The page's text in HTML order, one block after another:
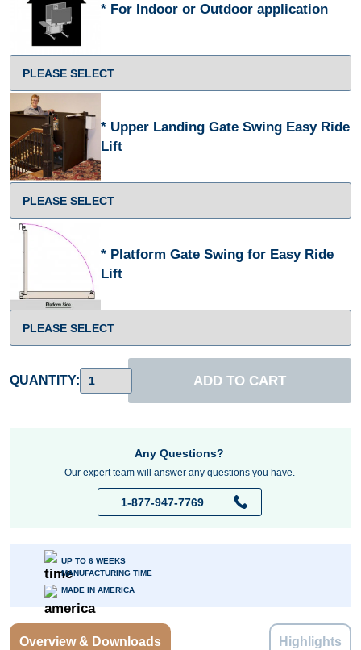
UP TO 6 WEEKS
MANUFACTURING TIME
MADE IN AMERICA
For Indoor or Outdoor application
Upper Landing Gate Swing Easy Ride
Lift
Platform Gate Swing for Easy Ride
Lift
QUANTITY: ADD TO CART
Any Questions?
Our expert team will answer any questions you have.
1-877-947-7769
Overview & Downloads Highlights